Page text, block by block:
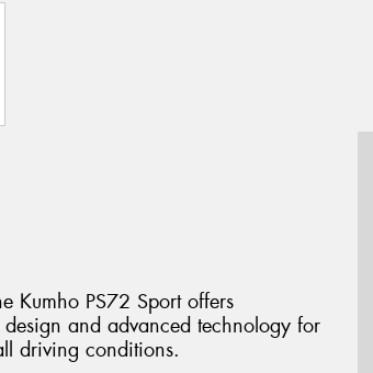
Kumho PS72 Sport offers
and advanced technology for
driving conditions.